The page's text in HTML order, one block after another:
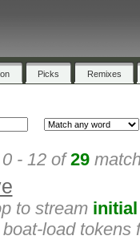
Picks Remixes
- 12 of29
to stream initial
load tokens